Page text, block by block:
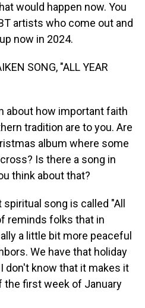
would happen now. You
artists who come out and
now in 2024.
SONG, "ALL YEAR
about how important faith
tradition are to you. Are
album where some
Is there a song in
think about that?
song is called "All
reminds folks that in
a little bit more peaceful
We have that holiday
don't know that it makes it
the first week of January